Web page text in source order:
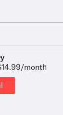
month